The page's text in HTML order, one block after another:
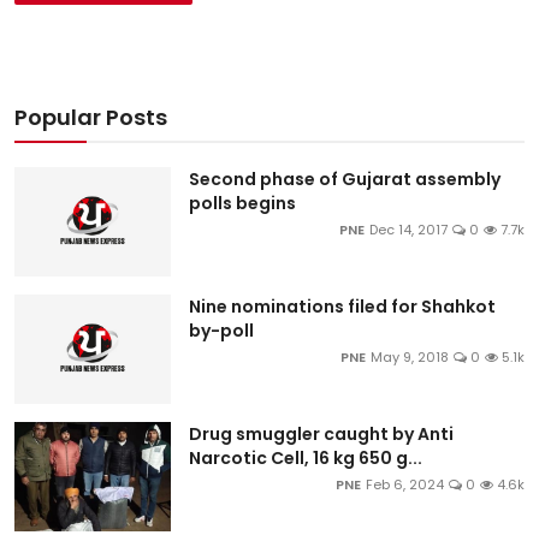
Popular Posts
Second phase of Gujarat assembly
polls begins
PNE Dec 14, 2017 0 7.7k
Nine nominations filed for Shahkot
by-poll
PNE May 9, 2018 0 5.1k
Drug smuggler caught by Anti
Narcotic Cell, 16 kg 650 g...
PNE Feb 6, 2024 0 4.6k